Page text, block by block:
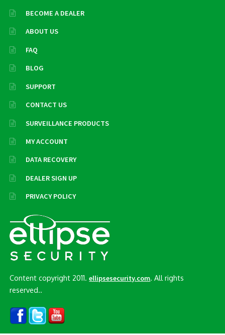
BECOME A DEALER
ABOUT US
FAQ
BLOG
SUPPORT
CONTACT US
SURVEILLANCE PRODUCTS
MY ACCOUNT
DATA RECOVERY
DEALER SIGN UP
PRIVACY POLICY
Content copyright 2011.ellipsesecurity.com . All rights
reserved..